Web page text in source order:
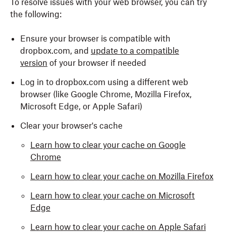
To resolve issues with your web browser, you can try
the following:
Ensure your browser is compatible with
dropbox.com, and update to a compatible
version of your browser if needed
Log in to dropbox.com using a different web
browser (like Google Chrome, Mozilla Firefox,
Microsoft Edge, or Apple Safari)
Clear your browser's cache
Learn how to clear your cache on Google
Chrome
Learn how to clear your cache on Mozilla Firefox
Learn how to clear your cache on Microsoft
Edge
Learn how to clear your cache on Apple Safari